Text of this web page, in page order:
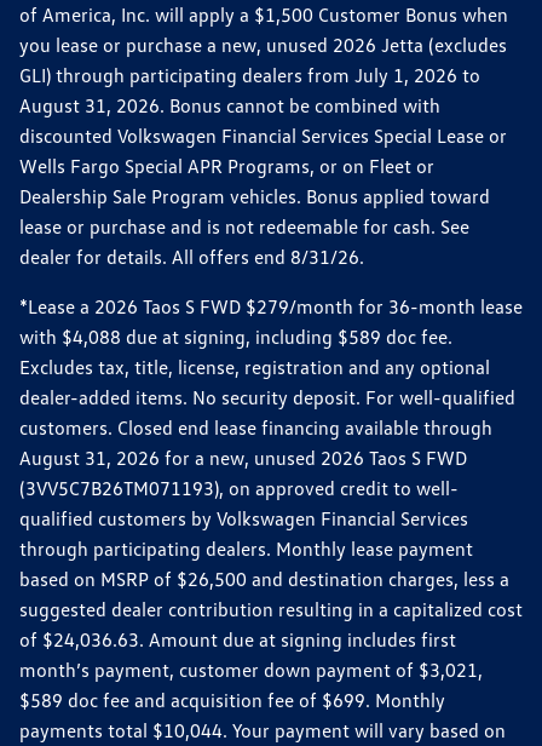
of America, Inc. will apply a $1,500 Customer Bonus when
you lease or purchase a new, unused 2026 Jetta (excludes
GLI) through participating dealers from July 1, 2026 to
August 31, 2026. Bonus cannot be combined with
discounted Volkswagen Financial Services Special Lease or
Wells Fargo Special APR Programs, or on Fleet or
Dealership Sale Program vehicles. Bonus applied toward
lease or purchase and is not redeemable for cash. See
dealer for details. All offers end 8/31/26.
*Lease a 2026 Taos S FWD $279/month for 36-month lease
with $4,088 due at signing, including $589 doc fee.
Excludes tax, title, license, registration and any optional
dealer-added items. No security deposit. For well-qualified
customers. Closed end lease financing available through
August 31, 2026 for a new, unused 2026 Taos S FWD
(3VV5C7B26TM071193), on approved credit to well-
qualified customers by Volkswagen Financial Services
through participating dealers. Monthly lease payment
based on MSRP of $26,500 and destination charges, less a
suggested dealer contribution resulting in a capitalized cost
of $24,036.63. Amount due at signing includes first
month’s payment, customer down payment of $3,021,
$589 doc fee and acquisition fee of $699. Monthly
payments total $10,044. Your payment will vary based on